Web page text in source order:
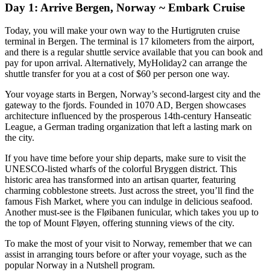
Day 1: Arrive Bergen, Norway ~ Embark Cruise
Today, you will make your own way to the Hurtigruten cruise
terminal in Bergen. The terminal is 17 kilometers from the airport,
and there is a regular shuttle service available that you can book and
pay for upon arrival. Alternatively, MyHoliday2 can arrange the
shuttle transfer for you at a cost of $60 per person one way.
Your voyage starts in Bergen, Norway’s second-largest city and the
gateway to the fjords. Founded in 1070 AD, Bergen showcases
architecture influenced by the prosperous 14th-century Hanseatic
League, a German trading organization that left a lasting mark on
the city.
If you have time before your ship departs, make sure to visit the
UNESCO-listed wharfs of the colorful Bryggen district. This
historic area has transformed into an artisan quarter, featuring
charming cobblestone streets. Just across the street, you’ll find the
famous Fish Market, where you can indulge in delicious seafood.
Another must-see is the Fløibanen funicular, which takes you up to
the top of Mount Fløyen, offering stunning views of the city.
To make the most of your visit to Norway, remember that we can
assist in arranging tours before or after your voyage, such as the
popular Norway in a Nutshell program.